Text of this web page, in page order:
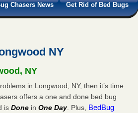
Chasers News Get Rid of Bed Bugs
NY
NY
in Longwood, NY, then it’s time
offers a one and done bed bug
isDone inOne Day. Plus, BedBug